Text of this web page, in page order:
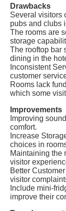
Drawbacks
Several visitors
pubs and clubs
The rooms are
storage
The rooftop bar
dining in the
Inconsistent
customer
Rooms lack
which some
Improvements
Improving
comfort.
Increase
choices in
Maintaining the
visitor
Better
visitor
Include mini-
improve their